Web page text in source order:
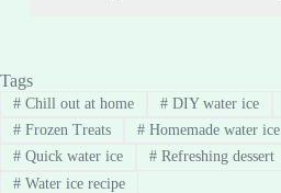
Tags
#Chill out at home #DIY water ice
#Frozen Treats #Homemade water ice
#Quick water ice #Refreshing dessert
#Water ice recipe